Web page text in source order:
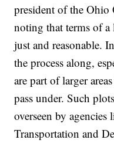
president of the Ohio
noting that terms of a
just and reasonable.
the process along,
are part of larger
pass under. Such
overseen by
Transportation and